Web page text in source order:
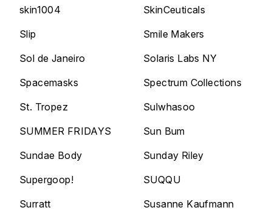
skin1004
SkinCeuticals
Slip
Smile Makers
Sol de Janeiro
Solaris Labs NY
Spacemasks
Spectrum Collections
St. Tropez
Sulwhasoo
SUMMER FRIDAYS
Sun Bum
Sundae Body
Sunday Riley
Supergoop!
SUQQU
Surratt
Susanne Kaufmann